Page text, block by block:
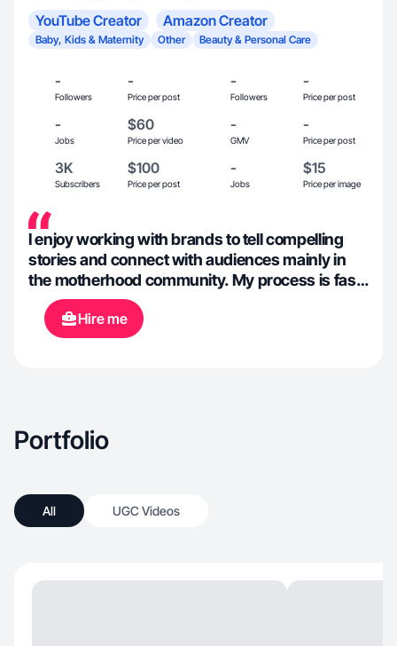
YouTube Creator Amazon Creator
Baby, Kids & Maternity Other Beauty & Personal Care
-
Followers
-
Price per post
-
Followers
-
Price per post
-
Jobs
$60
Price per video
-
GMV
-
Price per post
3K
Subscribers
$100
Price per post
-
Jobs
$15
Price per image
I enjoy working with brands to tell compelling
stories and connect with audiences mainly in
the motherhood community. My process is fast,
flexible and insights-driven.
Hire me
Portfolio
All UGC Videos